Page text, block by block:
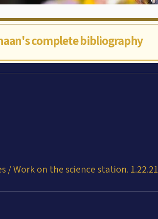
complete bibliography
/ Work on the science station. 1.22.21